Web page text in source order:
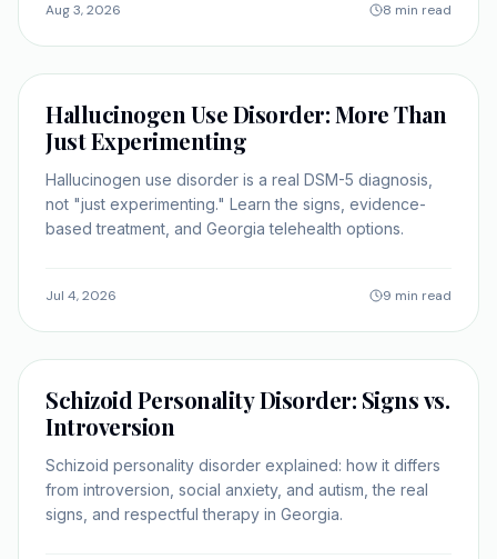
Aug 3, 2026 8 min read
SELF-IMPROVEMENT
Hallucinogen Use Disorder: More Than
Just Experimenting
Hallucinogen use disorder is a real DSM-5 diagnosis,
not "just experimenting." Learn the signs, evidence-
based treatment, and Georgia telehealth options.
Jul 4, 2026 9 min read
SELF-IMPROVEMENT
Schizoid Personality Disorder: Signs vs.
Introversion
Schizoid personality disorder explained: how it differs
from introversion, social anxiety, and autism, the real
signs, and respectful therapy in Georgia.